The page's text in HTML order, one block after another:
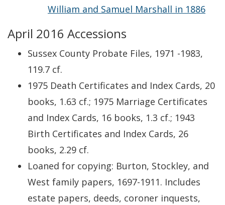
William and Samuel Marshall in 1886
April 2016 Accessions
Sussex County Probate Files, 1971 -1983,
119.7 cf.
1975 Death Certificates and Index Cards, 20
books, 1.63 cf.; 1975 Marriage Certificates
and Index Cards, 16 books, 1.3 cf.; 1943
Birth Certificates and Index Cards, 26
books, 2.29 cf.
Loaned for copying: Burton, Stockley, and
West family papers, 1697-1911. Includes
estate papers, deeds, coroner inquests,